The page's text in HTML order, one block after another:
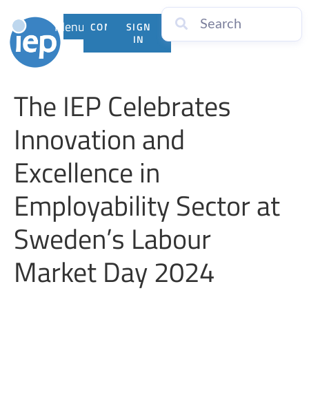
Menu CONTACTSIGN
IN
The IEP Celebrates
Innovation and
Excellence in
Employability Sector at
Sweden’s Labour
Market Day 2024